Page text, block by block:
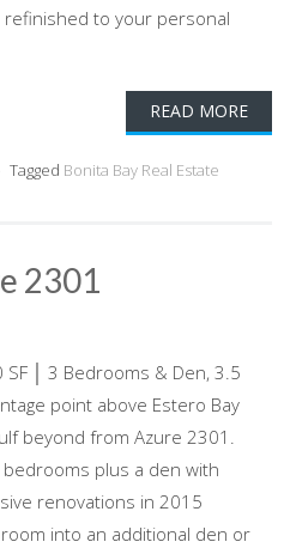
to your personal
READ MORE
Tagged Bonita Bay Real Estate
2301
│ 3 Bedrooms & Den, 3.5
point above Estero Bay
beyond from Azure 2301.
plus a den with
renovations in 2015
into an additional den or